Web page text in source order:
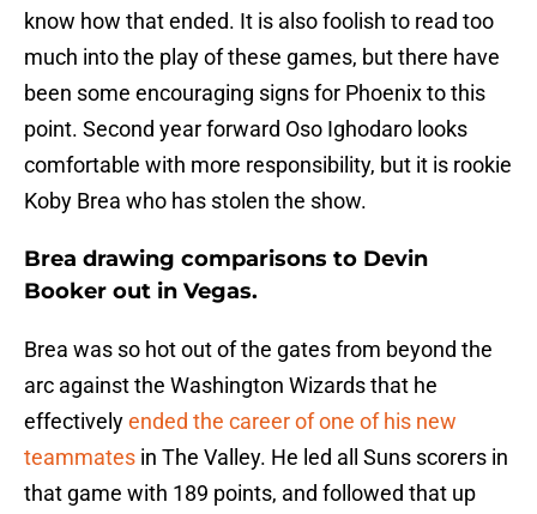
know how that ended. It is also foolish to read too
much into the play of these games, but there have
been some encouraging signs for Phoenix to this
point. Second year forward Oso Ighodaro looks
comfortable with more responsibility, but it is rookie
Koby Brea who has stolen the show.
Brea drawing comparisons to Devin
Booker out in Vegas.
Brea was so hot out of the gates from beyond the
arc against the Washington Wizards that he
effectivelyended the career of one of his new
teammates in The Valley. He led all Suns scorers in
that game with 189 points, and followed that up